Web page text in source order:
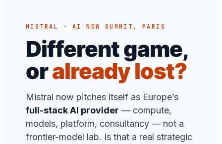
MISTRAL · AI NOW SUMMIT, PARIS
Different game,
oralready lost?
Mistral now pitches itself as Europe’s
full-stack AI provider — compute,
models, platform, consultancy — not a
frontier-model lab. Is that a real strategic